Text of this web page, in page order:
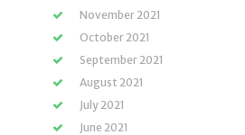
November 2021
October 2021
September 2021
August 2021
July 2021
June 2021